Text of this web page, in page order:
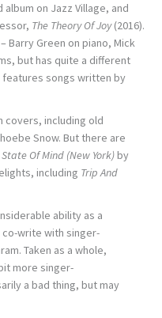
album on Jazz Village, and
The Theory Of Joy(2016).
Barry Green on piano, Mick
but has quite a different
songs written by
covers, including old
Snow. But there are
Of Mind (New York)by
including Trip And
ability as a
write with singer-
Taken as a whole,
more singer-
a bad thing, but may